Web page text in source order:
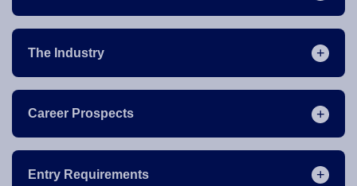
The Industry
Career Prospects
Entry Requirements